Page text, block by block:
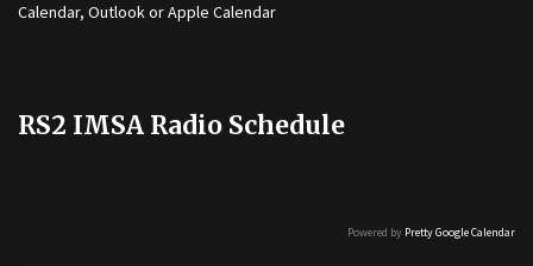
Calendar, Outlook or Apple Calendar
RS2 IMSA Radio Schedule
Powered by Pretty Google Calendar